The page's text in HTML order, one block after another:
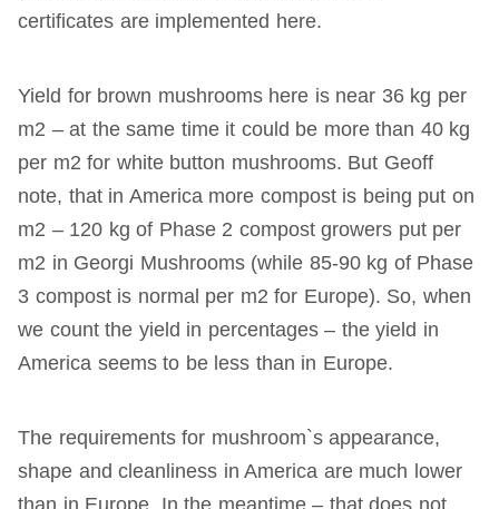
certificates are implemented here.
Yield for brown mushrooms here is near 36 kg per
m2 – at the same time it could be more than 40 kg
per m2 for white button mushrooms. But Geoff
note, that in America more compost is being put on
m2 – 120 kg of Phase 2 compost growers put per
m2 in Georgi Mushrooms (while 85-90 kg of Phase
3 compost is normal per m2 for Europe). So, when
we count the yield in percentages – the yield in
America seems to be less than in Europe.
The requirements for mushroom`s appearance,
shape and cleanliness in America are much lower
than in Europe. In the meantime – that does not